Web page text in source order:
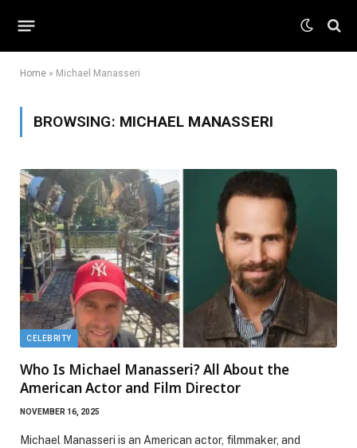
Home » Michael Manasseri
BROWSING: MICHAEL MANASSERI
CELEBRITY
Who Is Michael Manasseri? All About the
American Actor and Film Director
NOVEMBER 16, 2025
Michael Manasseri is an American actor, filmmaker, and